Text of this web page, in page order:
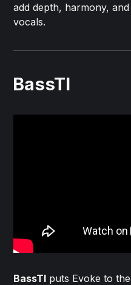
add depth, harmony,
vocals.
BassTI
BassTI puts Evoke to